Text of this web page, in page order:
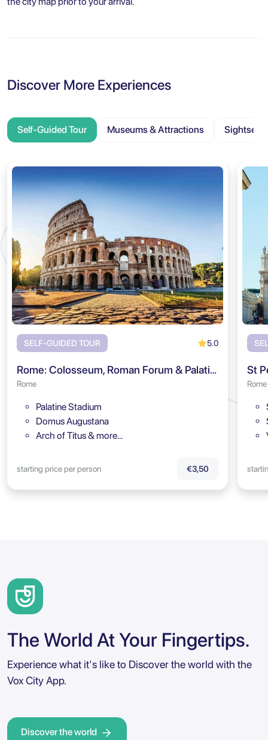
Discover More Experiences
Self-Guided Tour Museums & Attractions
SELF-GUIDED TOUR 5.0
Rome: Colosseum, Roman Forum & Palatine Hill Audio Tour
Rome
Palatine Stadium
Domus Augustana
Arch of Titus & more…
starting price per person €3,50
St
Rome
The World At Your Fingertips.
Experience what it's like to Discover the world with the
Vox City App.
Discover the world